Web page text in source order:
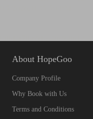
About HopeGoo
Company Profile
Why Book with Us
Terms and Conditions